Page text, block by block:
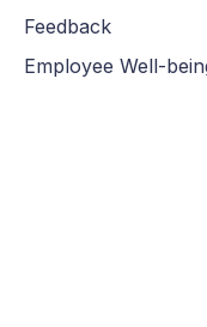
Feedback
Employee Well-